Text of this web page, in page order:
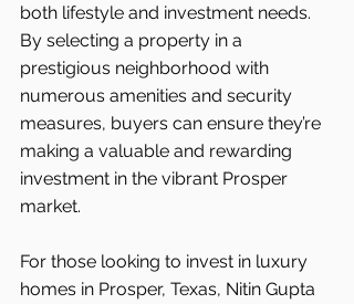
both lifestyle and investment needs.
By selecting a property in a
prestigious neighborhood with
numerous amenities and security
measures, buyers can ensure they’re
making a valuable and rewarding
investment in the vibrant Prosper
market.
For those looking to invest in luxury
homes in Prosper, Texas, Nitin Gupta